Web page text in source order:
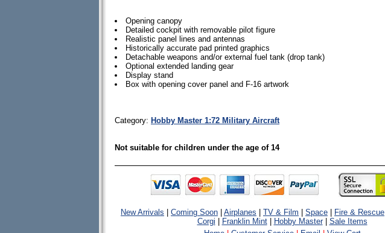
Opening canopy
Detailed cockpit with removable pilot figure
Realistic panel lines and antennas
Historically accurate pad printed graphics
Detachable weapons and/or external fuel tank (drop tank)
Optional extended landing gear
Display stand
Box with opening cover panel and F-16 artwork
Category: Hobby Master 1:72 Military Aircraft
Not suitable for children under the age of 14
New Arrivals Coming Soon Airplanes TV & Film Space Fire & Rescue
Corgi
Franklin Mint| Hobby Master| Sale Items